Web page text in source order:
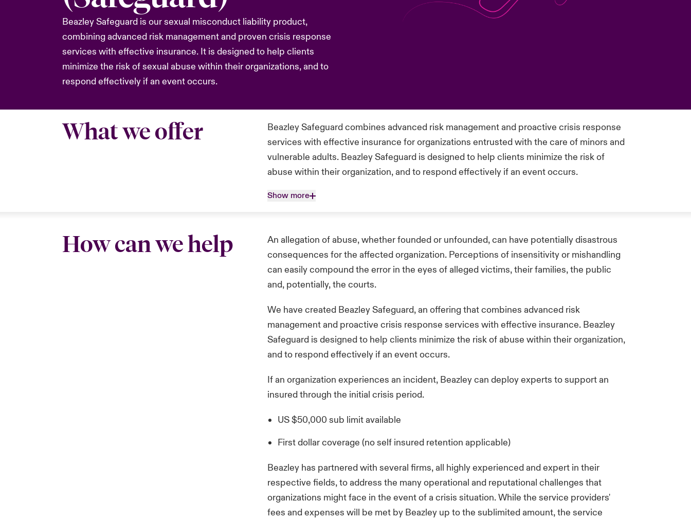
Beazley Safeguard is our sexual misconduct liability product,
combining advanced risk management and proven crisis response
services with effective insurance. It is designed to help clients
minimize the risk of sexual abuse within their organizations, and to
respond effectively if an event occurs.
What we offer
Beazley Safeguard combines advanced risk management and proactive crisis response
services with effective insurance for organizations entrusted with the care of minors and
vulnerable adults. Beazley Safeguard is designed to help clients minimize the risk of
abuse within their organization, and to respond effectively if an event occurs.
Show more
How can we help
An allegation of abuse, whether founded or unfounded, can have potentially disastrous
consequences for the affected organization. Perceptions of insensitivity or mishandling
can easily compound the error in the eyes of alleged victims, their families, the public
and, potentially, the courts.
We have created Beazley Safeguard, an offering that combines advanced risk
management and proactive crisis response services with effective insurance. Beazley
Safeguard is designed to help clients minimize the risk of abuse within their organization,
and to respond effectively if an event occurs.
If an organization experiences an incident, Beazley can deploy experts to support an
insured through the initial crisis period.
US $50,000 sub limit available
First dollar coverage (no self insured retention applicable)
Beazley has partnered with several firms, all highly experienced and expert in their
respective fields, to address the many operational and reputational challenges that
organizations might face in the event of a crisis situation. While the service providers'
fees and expenses will be met by Beazley up to the sublimited amount, the service